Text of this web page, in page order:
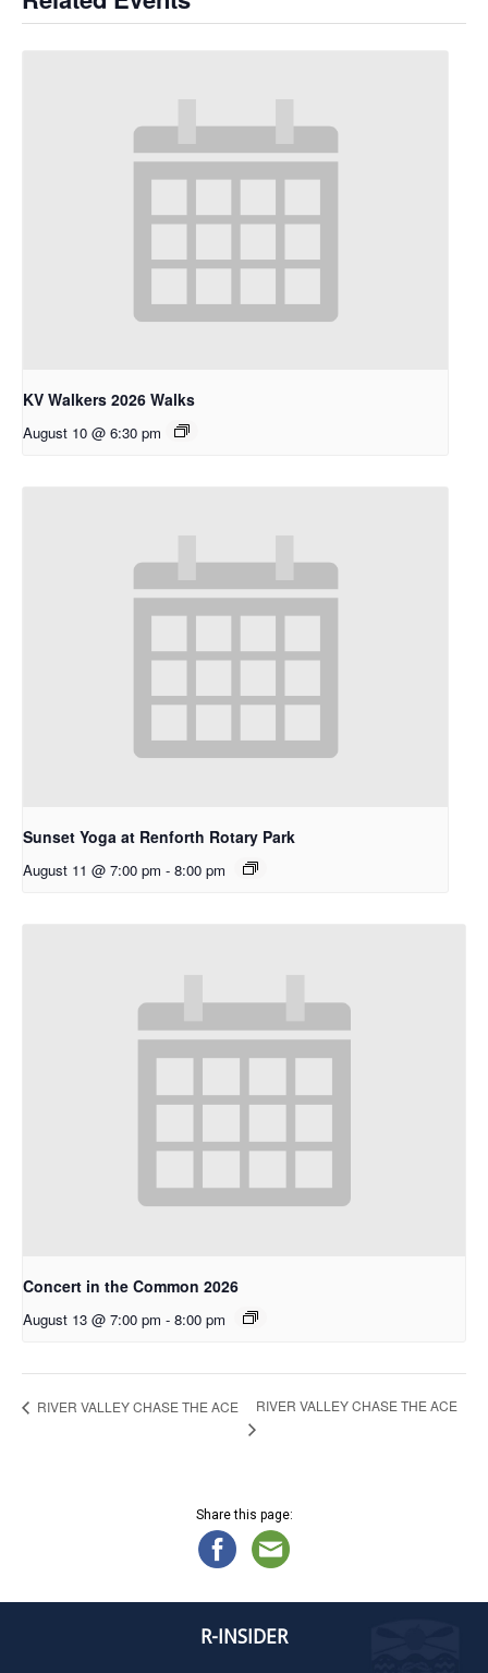
KV Walkers 2026 Walks
August 10 @ 6:30 pm
Sunset Yoga at Renforth Rotary Park
August 11 @ 7:00 pm - 8:00 pm
Concert in the Common 2026
August 13 @ 7:00 pm - 8:00 pm
RIVER VALLEY CHASE THE ACE RIVER VALLEY CHASE THE ACE
Share this page:
R-INSIDER